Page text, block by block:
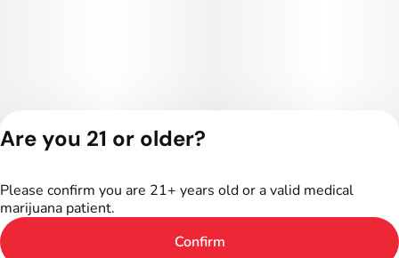
Terms of Service
Are you 21 or older?
Please confirm you are 21+ years old or a valid medical
marijuana patient.
Confirm